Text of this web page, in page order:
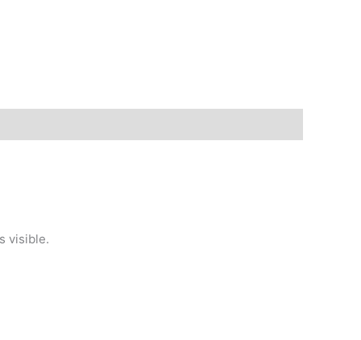
visible.